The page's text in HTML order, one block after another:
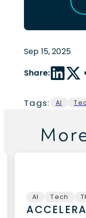
Sep 15, 2025
Share:
Tags: AI
AI Tech